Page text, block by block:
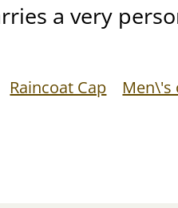
a very
Raincoat Cap Men\'s